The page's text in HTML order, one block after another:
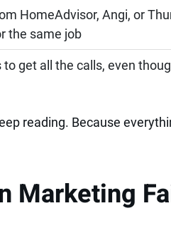
HomeAdvisor, Angi, or
the same job
get all the calls, even
reading. Because
Marketing